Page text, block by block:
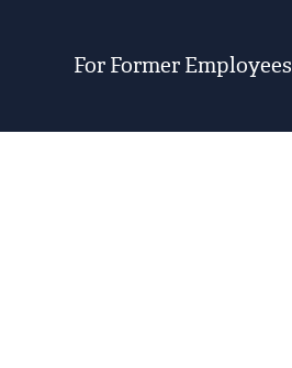
For Former Employees